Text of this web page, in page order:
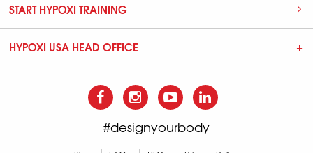
START HYPOXI TRAINING
HYPOXI USA HEAD OFFICE
#designyourbody